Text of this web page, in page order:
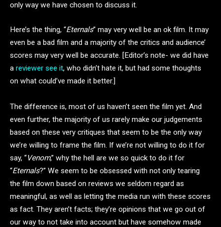
only way we have chosen to discuss it.
Here’s the thing, “Eternals” may very well be an ok film. It may
even be a bad film and a majority of the critics and audience’
scores may very well be accurate. [Editor’s note- we did have
a reviewer see it, who didn’t hate it, but had some thoughts
on what could’ve made it better.]
The difference is, most of us haven’t seen the film yet. And
even further, the majority of us rarely make our judgements
based on these very critiques that seem to be the only way
we’re willing to frame the film. If we’re not willing to do it for
say, “Venom,” why the hell are we so quick to do it for
“Eternals?” We seem to be obsessed with not only tearing
the film down based on reviews we seldom regard as
meaningful, as well as letting the media run with these scores
as fact. They aren’t facts; they’re opinions that we go out of
our way to not take into account but have somehow made